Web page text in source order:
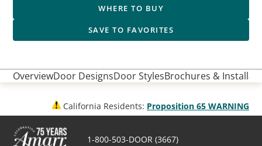
WHERE TO BUY
SAVE TO FAVORITES
OverviewDoor DesignsDoor StylesBrochures &
California Residents: Proposition 65 WARNING
1-800-503-DOOR (3667)